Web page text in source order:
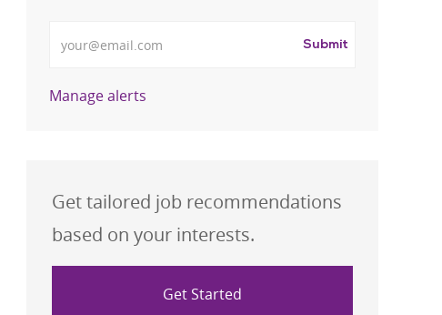
Submit
Manage alerts
Get tailored job recommendations
based on your interests.
Get Started